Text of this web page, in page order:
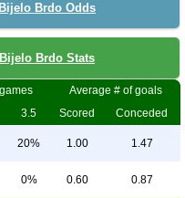
Brdo Odds
Brdo Stats
Average # of goals
3.5 Scored Conceded
20% 1.00 1.47
0% 0.60 0.87